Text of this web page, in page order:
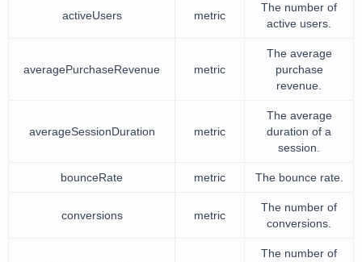
activeUsers metric
The number of
active users.
averagePurchaseRevenue metric
The average
purchase
revenue.
averageSessionDuration metric
The average
duration of a
session.
bounceRate metric The bounce rate.
conversions metric
The number of
conversions.
The number of